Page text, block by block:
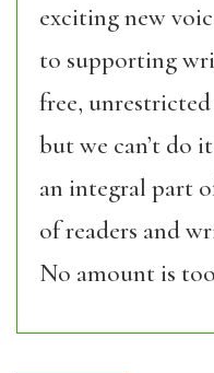
exciting new
to supporting
free,
but we can’t do
an integral part
of readers and
No amount is